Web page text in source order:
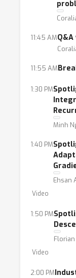
11:45 AM
11:55 AM
1:30 PM
Minh
1:40 PM
Ehsan
Video
1:50 PM
Video
2:00 PM